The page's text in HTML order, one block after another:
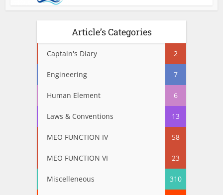
Article’s Categories
Captain's Diary 2
Engineering 7
Human Element 6
Laws & Conventions 13
MEO FUNCTION IV 58
MEO FUNCTION VI 23
Miscelleneous 310